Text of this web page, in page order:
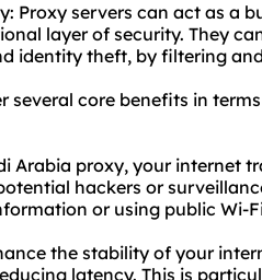
Proxy servers can act as a
layer of security. They
identity theft, by filtering
several core benefits in
Arabia proxy, your internet
hackers or
or using public Wi-
the stability of your
latency. This is